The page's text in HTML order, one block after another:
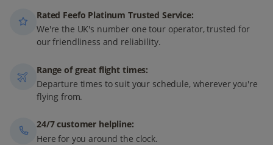
Rated Feefo Platinum Trusted Service:
We're the UK's number one tour operator, trusted for
our friendliness and reliability.
Range of great flight times:
Departure times to suit your schedule, wherever you're
flying from.
24/7 customer helpline:
Here for you around the clock.